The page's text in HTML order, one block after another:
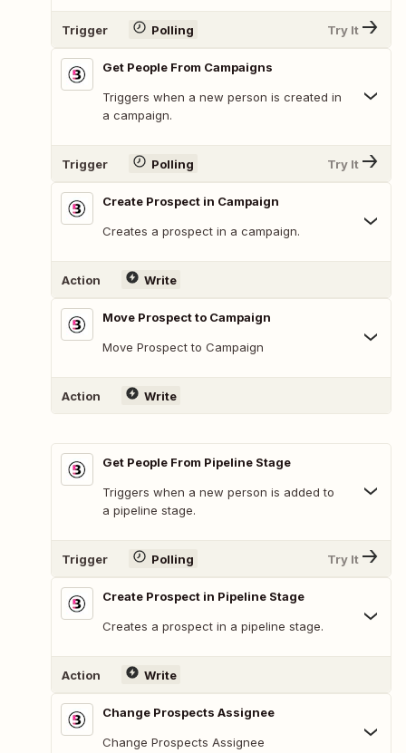
Trigger Polling Try It
Get People From Campaigns
Triggers when a new person is created in
a campaign.
Trigger Polling Try It
Create Prospect in Campaign
Creates a prospect in a campaign.
Action Write
Move Prospect to Campaign
Move Prospect to Campaign
Action Write
Get People From Pipeline Stage
Triggers when a new person is added to
a pipeline stage.
Trigger Polling Try It
Create Prospect in Pipeline Stage
Creates a prospect in a pipeline stage.
Action Write
Change Prospects Assignee
Change Prospects Assignee